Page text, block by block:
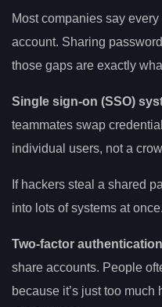
Most companies say
account. Sharing
those gaps are exactly
Single sign-on (SSO)
teammates swap
individual users, not a
If hackers steal a shared
into lots of systems at
Two-factor
share accounts. People
because it’s just too